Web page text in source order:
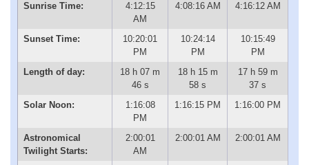
Sunrise Time:
4:12:15
AM
4:08:16 AM 4:16:12 AM
Sunset Time:
10:20:01
PM
10:24:14
PM
10:15:49
PM
Length of day:
18 h 07 m
46 s
18 h 15 m
58 s
17 h 59 m
37 s
Solar Noon:
1:16:08
PM
1:16:15 PM 1:16:00 PM
Astronomical
Twilight Starts:
2:00:01
AM
2:00:01 AM 2:00:01 AM